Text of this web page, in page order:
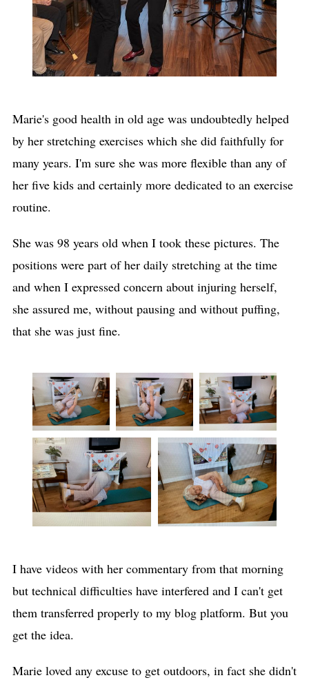
Marie's good health in old age was undoubtedly helped
by her stretching exercises which she did faithfully for
many years. I'm sure she was more flexible than any of
her five kids and certainly more dedicated to an exercise
routine.
She was 98 years old when I took these pictures. The
positions were part of her daily stretching at the time
and when I expressed concern about injuring herself,
she assured me, without pausing and without puffing,
that she was just fine.
I have videos with her commentary from that morning
but technical difficulties have interfered and I can't get
them transferred properly to my blog platform. But you
get the idea.
Marie loved any excuse to get outdoors, in fact she didn't